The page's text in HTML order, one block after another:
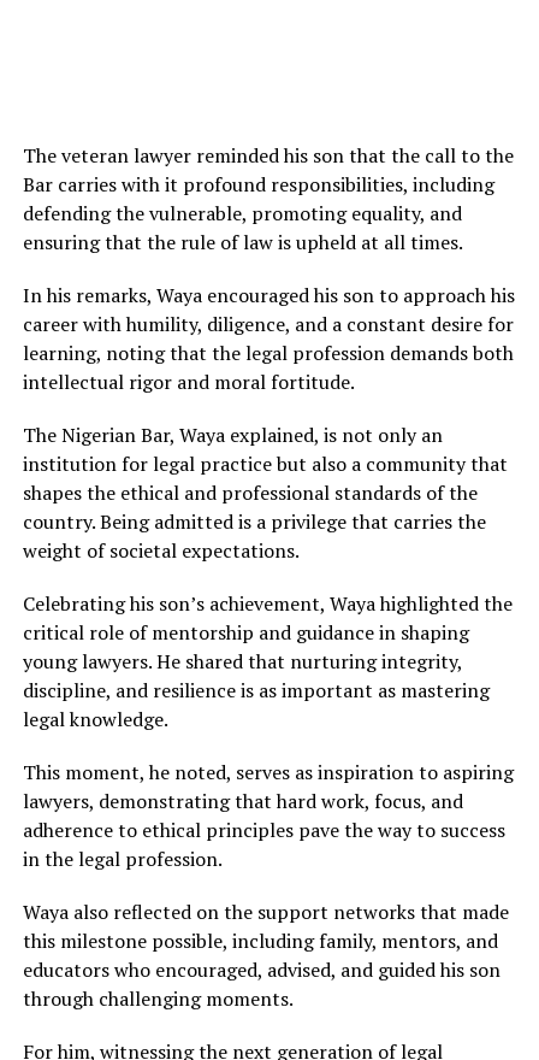
The veteran lawyer reminded his son that the call to the
Bar carries with it profound responsibilities, including
defending the vulnerable, promoting equality, and
ensuring that the rule of law is upheld at all times.
In his remarks, Waya encouraged his son to approach his
career with humility, diligence, and a constant desire for
learning, noting that the legal profession demands both
intellectual rigor and moral fortitude.
The Nigerian Bar, Waya explained, is not only an
institution for legal practice but also a community that
shapes the ethical and professional standards of the
country. Being admitted is a privilege that carries the
weight of societal expectations.
Celebrating his son’s achievement, Waya highlighted the
critical role of mentorship and guidance in shaping
young lawyers. He shared that nurturing integrity,
discipline, and resilience is as important as mastering
legal knowledge.
This moment, he noted, serves as inspiration to aspiring
lawyers, demonstrating that hard work, focus, and
adherence to ethical principles pave the way to success
in the legal profession.
Waya also reflected on the support networks that made
this milestone possible, including family, mentors, and
educators who encouraged, advised, and guided his son
through challenging moments.
For him, witnessing the next generation of legal